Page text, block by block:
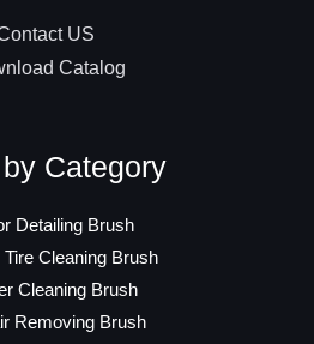
US
Catalog
Category
Detailing Brush
Tire Cleaning Brush
Cleaning Brush
Removing Brush